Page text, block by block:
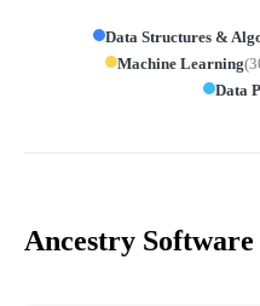
Data Structures &
Machine Learning(
Data
Ancestry